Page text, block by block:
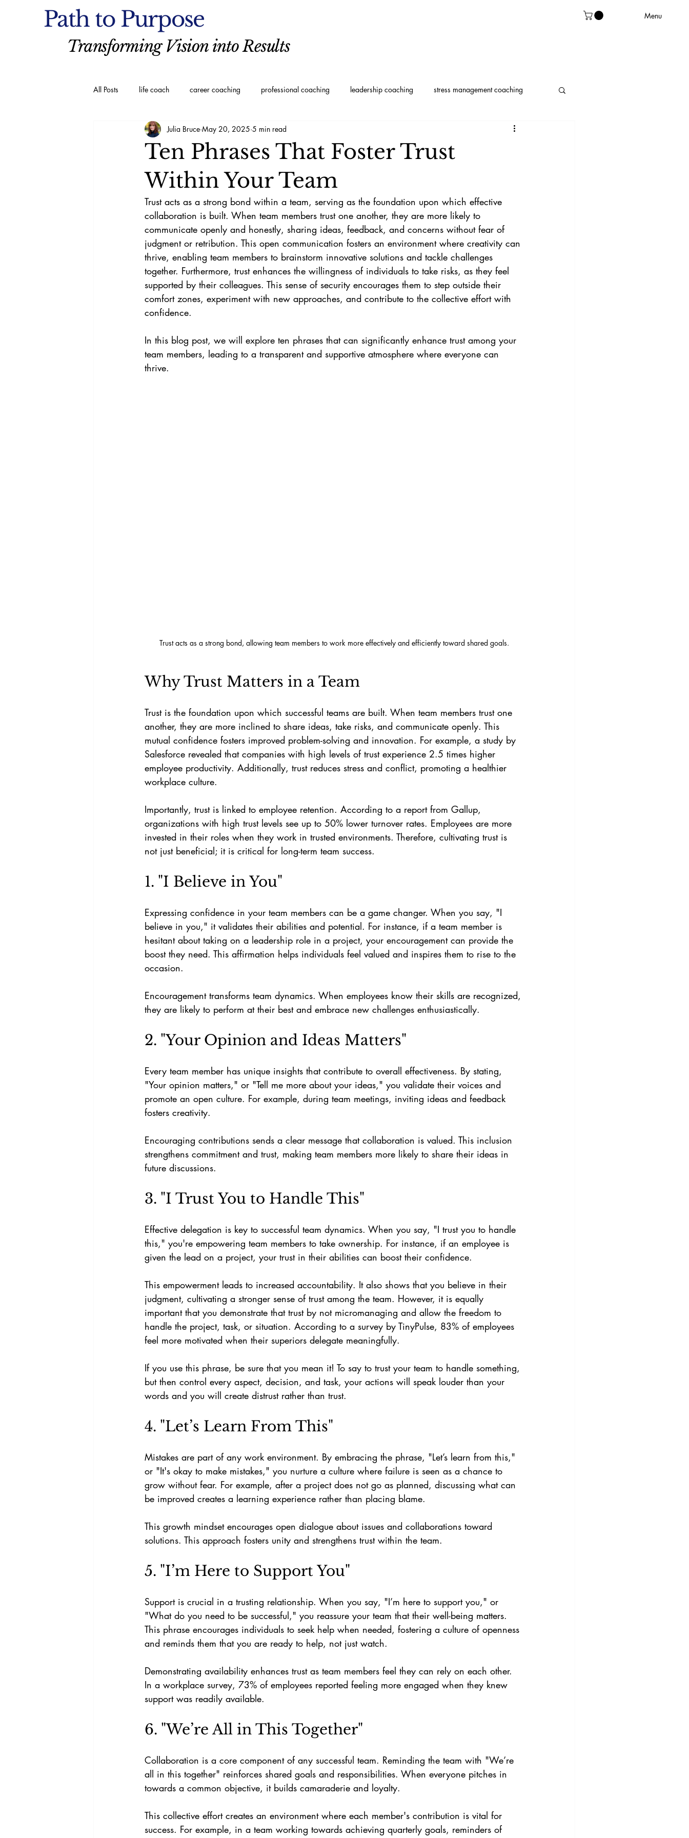
Path to Purpose Menu
Transforming Vision into Results
All Posts life coach career coaching professional coaching leadership coaching stress management coaching
executive coaching Spiritual Coaching Personal Development Coaching
Ten Phrases That Foster Trust
Within Your Team
Julia Bruce May 20, 2025 5 min read
Trust acts as a strong bond within a team, serving as the foundation upon which effective
collaboration is built. When team members trust one another, they are more likely to
communicate openly and honestly, sharing ideas, feedback, and concerns without fear of
judgment or retribution. This open communication fosters an environment where creativity can
thrive, enabling team members to brainstorm innovative solutions and tackle challenges
together. Furthermore, trust enhances the willingness of individuals to take risks, as they feel
supported by their colleagues. This sense of security encourages them to step outside their
comfort zones, experiment with new approaches, and contribute to the collective effort with
confidence.
In this blog post, we will explore ten phrases that can significantly enhance trust among your
team members, leading to a transparent and supportive atmosphere where everyone can
thrive.
Trust acts as a strong bond, allowing team members to work more effectively and efficiently toward shared goals.
Why Trust Matters in a Team
Trust is the foundation upon which successful teams are built. When team members trust one
another, they are more inclined to share ideas, take risks, and communicate openly. This
mutual confidence fosters improved problem-solving and innovation. For example, a study by
Salesforce revealed that companies with high levels of trust experience 2.5 times higher
employee productivity. Additionally, trust reduces stress and conflict, promoting a healthier
workplace culture.
Importantly, trust is linked to employee retention. According to a report from Gallup,
organizations with high trust levels see up to 50% lower turnover rates. Employees are more
invested in their roles when they work in trusted environments. Therefore, cultivating trust is
not just beneficial; it is critical for long-term team success.
1. "I Believe in You"
Expressing confidence in your team members can be a game changer. When you say, "I
believe in you," it validates their abilities and potential. For instance, if a team member is
hesitant about taking on a leadership role in a project, your encouragement can provide the
boost they need. This affirmation helps individuals feel valued and inspires them to rise to the
occasion.
Encouragement transforms team dynamics. When employees know their skills are recognized,
they are likely to perform at their best and embrace new challenges enthusiastically.
2. "Your Opinion and Ideas Matters"
Every team member has unique insights that contribute to overall effectiveness. By stating,
"Your opinion matters," or "Tell me more about your ideas," you validate their voices and
promote an open culture. For example, during team meetings, inviting ideas and feedback
fosters creativity.
Encouraging contributions sends a clear message that collaboration is valued. This inclusion
strengthens commitment and trust, making team members more likely to share their ideas in
future discussions.
3. "I Trust You to Handle This"
Effective delegation is key to successful team dynamics. When you say, "I trust you to handle
this," you're empowering team members to take ownership. For instance, if an employee is
given the lead on a project, your trust in their abilities can boost their confidence.
This empowerment leads to increased accountability. It also shows that you believe in their
judgment, cultivating a stronger sense of trust among the team. However, it is equally
important that you demonstrate that trust by not micromanaging and allow the freedom to
handle the project, task, or situation. According to a survey by TinyPulse, 83% of employees
feel more motivated when their superiors delegate meaningfully.
If you use this phrase, be sure that you mean it! To say to trust your team to handle something,
but then control every aspect, decision, and task, your actions will speak louder than your
words and you will create distrust rather than trust.
4. "Let’s Learn From This"
Mistakes are part of any work environment. By embracing the phrase, "Let’s learn from this,"
or "It's okay to make mistakes," you nurture a culture where failure is seen as a chance to
grow without fear. For example, after a project does not go as planned, discussing what can
be improved creates a learning experience rather than placing blame.
This growth mindset encourages open dialogue about issues and collaborations toward
solutions. This approach fosters unity and strengthens trust within the team.
5. "I’m Here to Support You"
Support is crucial in a trusting relationship. When you say, "I’m here to support you," or
"What do you need to be successful," you reassure your team that their well-being matters.
This phrase encourages individuals to seek help when needed, fostering a culture of openness
and reminds them that you are ready to help, not just watch.
Demonstrating availability enhances trust as team members feel they can rely on each other.
In a workplace survey, 73% of employees reported feeling more engaged when they knew
support was readily available.
6. "We’re All in This Together"
Collaboration is a core component of any successful team. Reminding the team with "We’re
all in this together" reinforces shared goals and responsibilities. When everyone pitches in
towards a common objective, it builds camaraderie and loyalty.
This collective effort creates an environment where each member's contribution is vital for
success. For example, in a team working towards achieving quarterly goals, reminders of